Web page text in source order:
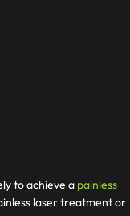
to achieve a painless
laser treatment or